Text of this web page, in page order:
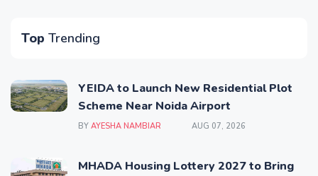
Top Trending
YEIDA to Launch New Residential Plot
Scheme Near Noida Airport
BY AYESHA NAMBIAR AUG 07, 2026
MHADA Housing Lottery 2027 to Bring